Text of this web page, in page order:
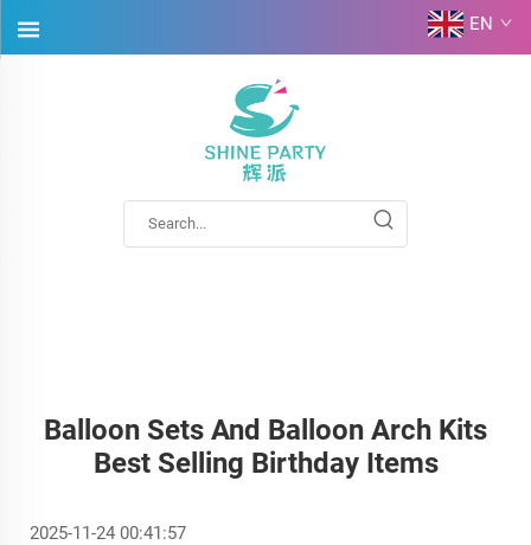
EN
Balloon Sets And Balloon Arch Kits
Best Selling Birthday Items
2025-11-24 00:41:57